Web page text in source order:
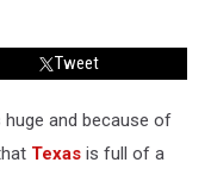
Tweet
and because of
Texas is full of a